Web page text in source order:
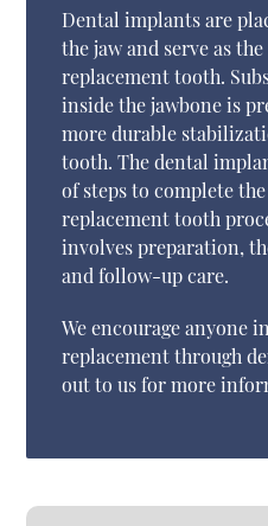
Dental implants are
the jaw and serve as
replacement tooth.
inside the jawbone is
more durable
tooth. The dental
of steps to complete
replacement tooth
involves preparation,
and follow-up care.
We encourage anyone
replacement through
out to us for more